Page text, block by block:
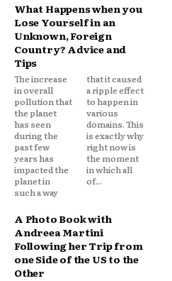
What Happens when you
Lose Yourself in an
Unknown, Foreign
Country? Advice and
Tips
The increase
in overall
pollution that
the planet
has seen
during the
past few
years has
impacted the
planet in
such a way
that it caused
a ripple effect
to happen in
various
domains. This
is exactly why
right now is
the moment
in which all
of...
A Photo Book with
Andreea Martini
Following her Trip from
one Side of the US to the
Other